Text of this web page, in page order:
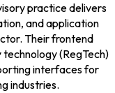
practice delivers
and application
Their frontend
(RegTech)
interfaces for
industries.